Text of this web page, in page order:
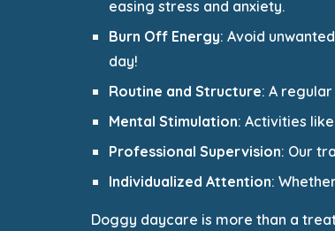
easing stress and anxiety.
Burn Off Energy: Avoid
day!
Routine and Structure: A
Mental Stimulation: Activities
Professional Supervision: Our
Individualized Attention:
Doggy daycare is more than a